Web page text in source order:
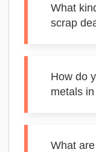
What
scrap
How do
metals
What